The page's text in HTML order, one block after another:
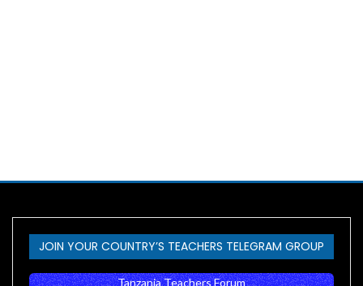
JOIN YOUR COUNTRY’S TEACHERS TELEGRAM GROUP
Tanzania Teachers Forum